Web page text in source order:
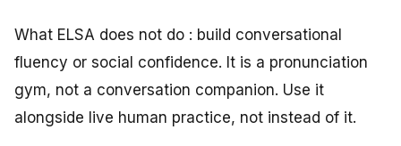
What ELSA does not do : build conversational
fluency or social confidence. It is a pronunciation
gym, not a conversation companion. Use it
alongside live human practice, not instead of it.